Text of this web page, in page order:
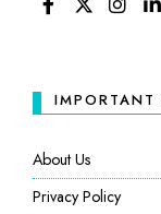
IMPORTANT
About Us
Privacy Policy